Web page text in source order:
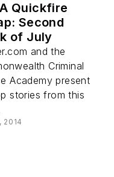
Quickfire
Second
of July
and the
Criminal
Academy present
stories from this
2014